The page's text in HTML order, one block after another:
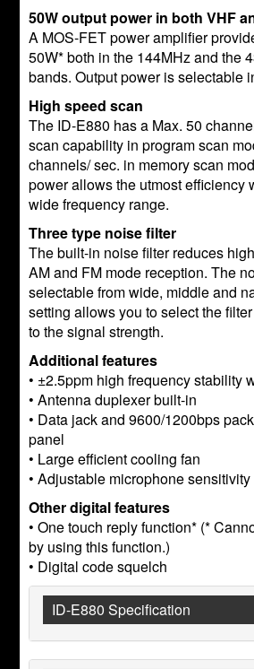
50W output power in both VHF
A MOS-FET power amplifier
50W* both in the 144MHz and the
bands. Output power is selectable
High speed scan
The ID-E880 has a Max. 50
scan capability in program scan
channels/ sec. in memory scan
power allows the utmost efficiency
wide frequency range.
Three type noise filter
The built-in noise filter reduces
AM and FM mode reception. The
selectable from wide, middle and
setting allows you to select the
to the signal strength.
Additional features
• ±2.5ppm high frequency stability
• Antenna duplexer built-in
• Data jack and 9600/1200bps
panel
• Large efficient cooling fan
• Adjustable microphone sensitivity
Other digital features
• One touch reply function* (*
by using this function.)
• Digital code squelch
ID-E880 Specification